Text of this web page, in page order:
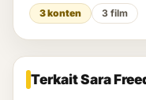
3 konten 3 film
Terkait Sara